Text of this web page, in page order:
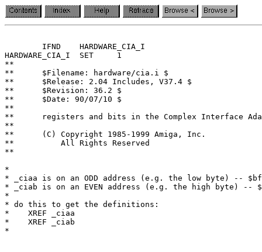
HARDWARE_CIA_I	SET	1
**
**	$Filename: hardware/cia.i $
**	$Release: 2.04 Includes, V37.4 $
**	$Revision: 36.2 $
**	$Date: 90/07/10 $
**
**	registers and bits in the Complex Interface Adapter (CIA) chip
**
**	(C) Copyright 1985-1999 Amiga, Inc.
**	    All Rights Reserved
**
*
* _ciaa is on an ODD address (e.g. the low byte) --
* _ciab is on an EVEN address (e.g. the high byte) --
*
* do this to get the definitions:
*    XREF _ciaa
*    XREF _ciab
*